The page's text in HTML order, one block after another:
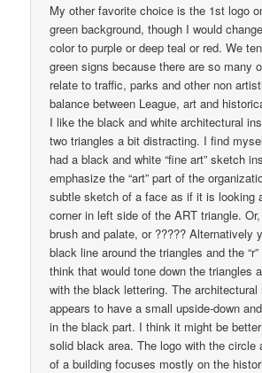
My other favorite choice is the 1st logo
green background, though I would
color to purple or deep teal or red. We
green signs because there are so many
relate to traffic, parks and other non
balance between League, art and
I like the black and white architectural
two triangles a bit distracting. I find
had a black and white “fine art” sketch
emphasize the “art” part of the
subtle sketch of a face as if it is looking
corner in left side of the ART triangle.
brush and palate, or ????? Alternatively
black line around the triangles and the “r”
think that would tone down the triangles
with the black lettering. The architectural
appears to have a small upside-down
in the black part. I think it might be
solid black area. The logo with the circle
of a building focuses mostly on the